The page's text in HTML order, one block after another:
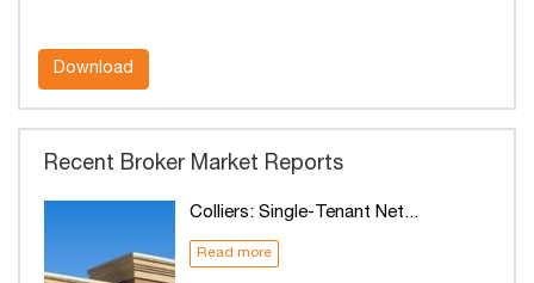
Download
Recent Broker Market Reports
Colliers: Single-Tenant Net...
Read more